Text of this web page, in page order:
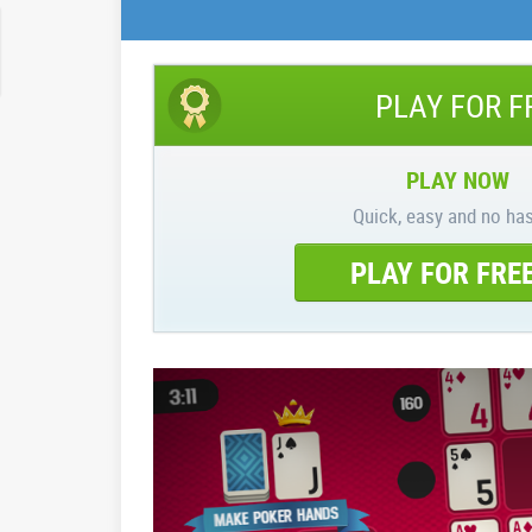
PLAY FOR
PLAY NOW
Quick, easy and no
PLAY FOR